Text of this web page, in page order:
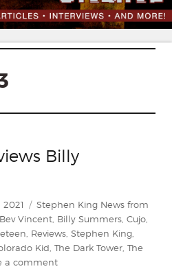
Billy
2021 Categories
Stephen King News from
Bev Vincent Billy Summers Cujo
Reviews Stephen King
Kid The Dark Tower The
a commenton